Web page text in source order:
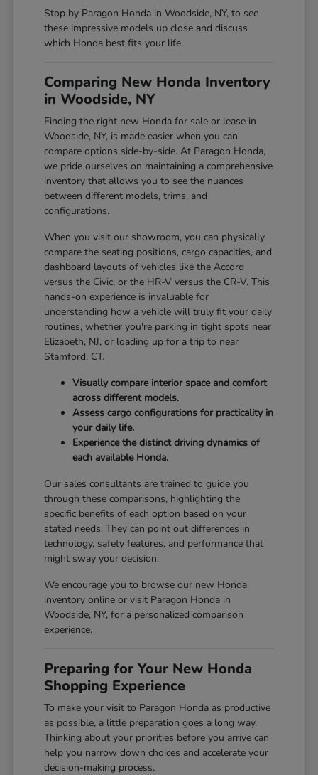
Stop by Paragon Honda in Woodside, NY, to see
these impressive models up close and discuss
which Honda best fits your life.
Comparing New Honda Inventory
in Woodside, NY
Finding the right new Honda for sale or lease in
Woodside, NY, is made easier when you can
compare options side-by-side. At Paragon Honda,
we pride ourselves on maintaining a comprehensive
inventory that allows you to see the nuances
between different models, trims, and
configurations.
When you visit our showroom, you can physically
compare the seating positions, cargo capacities, and
dashboard layouts of vehicles like the Accord
versus the Civic, or the HR-V versus the CR-V. This
hands-on experience is invaluable for
understanding how a vehicle will truly fit your daily
routines, whether you're parking in tight spots near
Elizabeth, NJ, or loading up for a trip to near
Stamford, CT.
Visually compare interior space and comfort
across different models.
Assess cargo configurations for practicality in
your daily life.
Experience the distinct driving dynamics of
each available Honda.
Our sales consultants are trained to guide you
through these comparisons, highlighting the
specific benefits of each option based on your
stated needs. They can point out differences in
technology, safety features, and performance that
might sway your decision.
We encourage you to browse our new Honda
inventory online or visit Paragon Honda in
Woodside, NY, for a personalized comparison
experience.
Preparing for Your New Honda
Shopping Experience
To make your visit to Paragon Honda as productive
as possible, a little preparation goes a long way.
Thinking about your priorities before you arrive can
help you narrow down choices and accelerate your
decision-making process.